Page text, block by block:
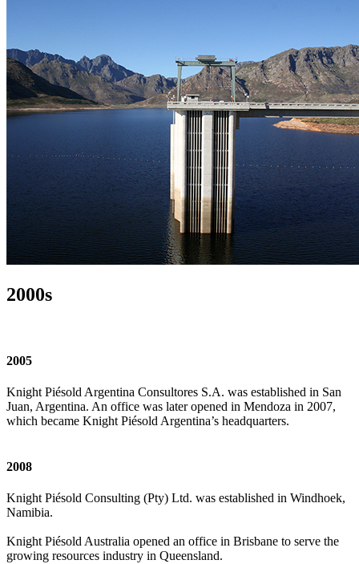
2000s
2005
Knight Piésold Argentina Consultores S.A. was established in San
Juan, Argentina. An office was later opened in Mendoza in 2007,
which became Knight Piésold Argentina’s headquarters.
2008
Knight Piésold Consulting (Pty) Ltd. was established in Windhoek,
Namibia.
Knight Piésold Australia opened an office in Brisbane to serve the
growing resources industry in Queensland.